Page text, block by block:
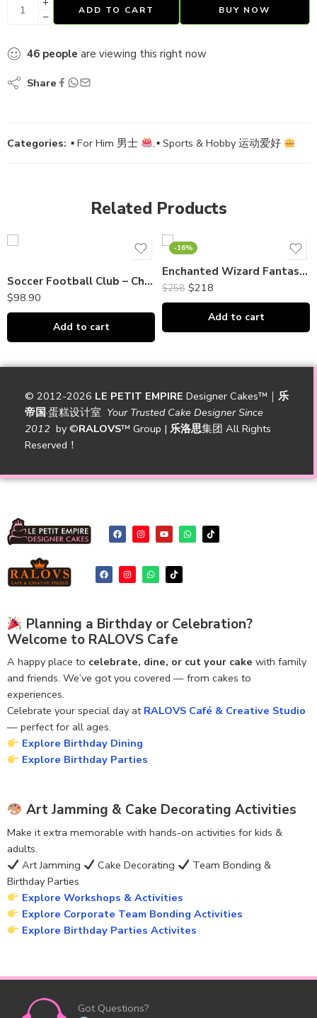
ADD TO CART BUY NOW
46 people are viewing this right now
Share
Categories: ▪ For Him 男士 ,▪ Sports & Hobby 运动爱好
Related Products
Soccer Football Club – Chocolate Piñata Bombshell DOME｜巧克力敲敲乐
$98.90
Add to cart
-16%
Enchanted Wizard Fantasy Cake
$258 $218
Add to cart
© 2012-2026 LE PETIT EMPIRE Designer Cakes™｜ 乐
帝国·蛋糕设计室 Your Trusted Cake Designer Since
2012 by©RALOVS™ Group | 乐洛思集团 All Rights
Reserved！
Planning a Birthday or Celebration?
Welcome to RALOVS Cafe
A happy place to celebrate, dine, or cut your cake with family
and friends. We’ve got you covered — from cakes to
experiences.
Celebrate your special day at RALOVS Café & Creative Studio
— perfect for all ages.
Explore Birthday Dining
Explore Birthday Parties
Art Jamming & Cake Decorating Activities
Make it extra memorable with hands-on activities for kids &
adults.
Art Jamming
Cake Decorating
Team Bonding &
Birthday Parties
Explore Workshops & Activities
Explore Corporate Team Bonding Activities
Explore Birthday Parties Activites
Got Questions?